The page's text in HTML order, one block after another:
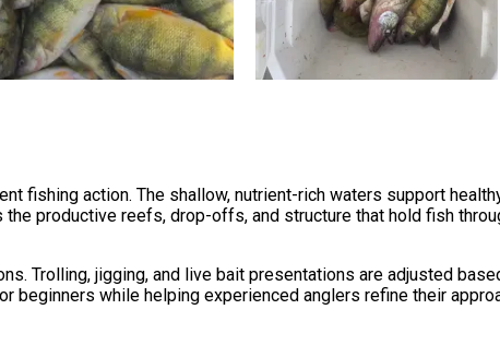
fishing action. The shallow, nutrient-rich waters support
productive reefs, drop-offs, and structure that hold fish
Trolling, jigging, and live bait presentations are adjusted
beginners while helping experienced anglers refine their